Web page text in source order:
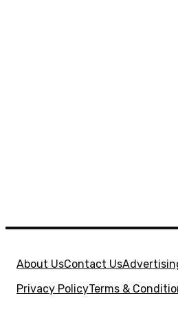
About UsContact Us
Privacy PolicyTerms &